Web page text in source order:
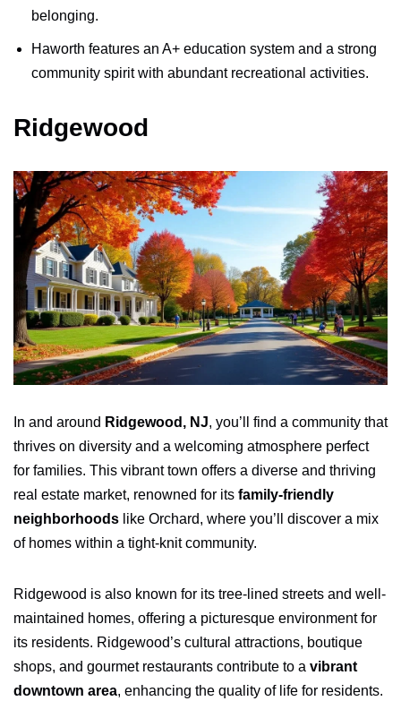
belonging.
Haworth features an A+ education system and a strong
community spirit with abundant recreational activities.
Ridgewood
In and around Ridgewood, NJ, you’ll find a community that
thrives on diversity and a welcoming atmosphere perfect
for families. This vibrant town offers a diverse and thriving
real estate market, renowned for its family-friendly
neighborhoods like Orchard, where you’ll discover a mix
of homes within a tight-knit community.
Ridgewood is also known for its tree-lined streets and well-
maintained homes, offering a picturesque environment for
its residents. Ridgewood’s cultural attractions, boutique
shops, and gourmet restaurants contribute to a vibrant
downtown area, enhancing the quality of life for residents.